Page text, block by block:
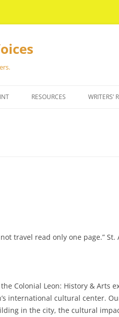
RESOURCES WRITERS’
travel read only one page.” St.
Colonial Leon: History & Arts
international cultural center.
in the city, the cultural